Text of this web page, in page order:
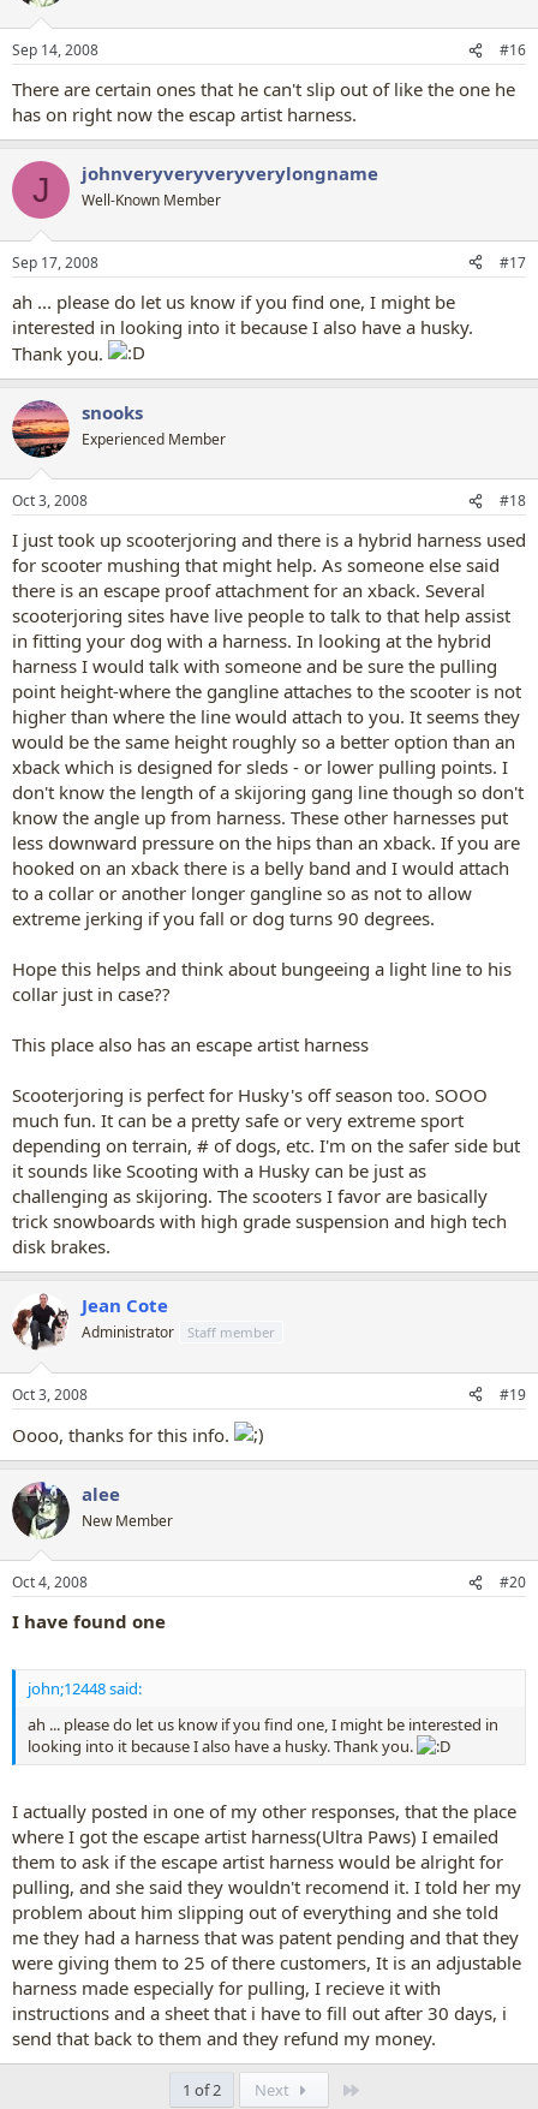
Sep 14, 2008 #16
There are certain ones that he can't slip out of like the one he
has on right now the escap artist harness.
J johnveryveryveryverylongname
Well-Known Member
Sep 17, 2008 #17
ah ... please do let us know if you find one, I might be
interested in looking into it because I also have a husky.
Thank you.
snooks
Experienced Member
Oct 3, 2008 #18
I just took up scooterjoring and there is a hybrid harness used
for scooter mushing that might help. As someone else said
there is an escape proof attachment for an xback. Several
scooterjoring sites have live people to talk to that help assist
in fitting your dog with a harness. In looking at the hybrid
harness I would talk with someone and be sure the pulling
point height-where the gangline attaches to the scooter is not
higher than where the line would attach to you. It seems they
would be the same height roughly so a better option than an
xback which is designed for sleds - or lower pulling points. I
don't know the length of a skijoring gang line though so don't
know the angle up from harness. These other harnesses put
less downward pressure on the hips than an xback. If you are
hooked on an xback there is a belly band and I would attach
to a collar or another longer gangline so as not to allow
extreme jerking if you fall or dog turns 90 degrees.
Hope this helps and think about bungeeing a light line to his
collar just in case??
This place also has an escape artist harness
Scooterjoring is perfect for Husky's off season too. SOOO
much fun. It can be a pretty safe or very extreme sport
depending on terrain, # of dogs, etc. I'm on the safer side but
it sounds like Scooting with a Husky can be just as
challenging as skijoring. The scooters I favor are basically
trick snowboards with high grade suspension and high tech
disk brakes.
Jean Cote
Administrator Staff member
Oct 3, 2008 #19
Oooo, thanks for this info.
alee
New Member
Oct 4, 2008 #20
I have found one
john;12448 said:
ah ... please do let us know if you find one, I might be interested in
looking into it because I also have a husky. Thank you.
I actually posted in one of my other responses, that the place
where I got the escape artist harness(Ultra Paws) I emailed
them to ask if the escape artist harness would be alright for
pulling, and she said they wouldn't recomend it. I told her my
problem about him slipping out of everything and she told
me they had a harness that was patent pending and that they
were giving them to 25 of there customers, It is an adjustable
harness made especially for pulling, I recieve it with
instructions and a sheet that i have to fill out after 30 days, i
send that back to them and they refund my money.
1 of 2 Next